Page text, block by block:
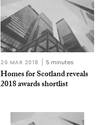
26 MAR 2018 5 minutes
Homes for Scotland reveals
2018 awards shortlist